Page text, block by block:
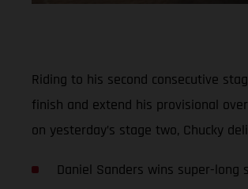
Riding to his second consecutive
finish and extend his provisional
on yesterday’s stage two, Chucky
Daniel Sanders wins super-